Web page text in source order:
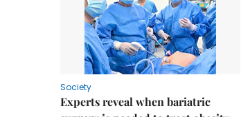
Society
Experts reveal when bariatric